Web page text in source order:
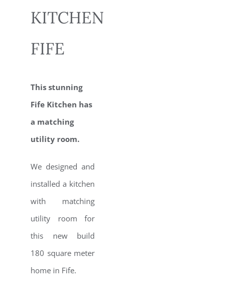
KITCHEN
FIFE
This stunning
Fife Kitchen has
a matching
utility room.
We designed and
installed a kitchen
with matching
utility room for
this new build
180 square meter
home in Fife.